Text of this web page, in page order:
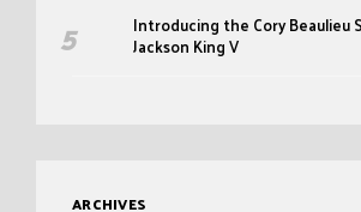
Introducing the Cory Beaulieu
Jackson King V
ARCHIVES